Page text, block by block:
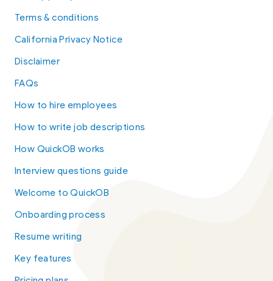
Terms & conditions
California Privacy Notice
Disclaimer
FAQs
How to hire employees
How to write job descriptions
How QuickOB works
Interview questions guide
Welcome to QuickOB
Onboarding process
Resume writing
Key features